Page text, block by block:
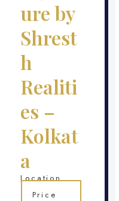
ure by
Shrest
h
Realiti
es –
Kolkat
a
Location
Price